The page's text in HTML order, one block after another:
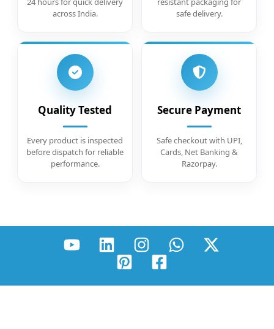
across India.
safe delivery.
Quality Tested
Every product is inspected
before dispatch for reliable
performance.
Secure Payment
Safe checkout with UPI,
Cards, Net Banking &
Razorpay.